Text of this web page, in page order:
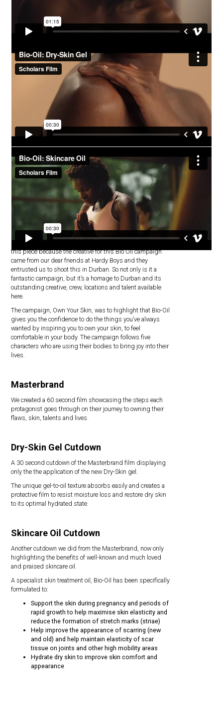
Bio-Oil
Probably our biggest shoot yet, we’re especially proud of
this piece because the creative for this Bio Oil campaign
came from our dear friends at Hardy Boys and they
entrusted us to shoot this in Durban. So not only is it a
fantastic campaign, but it’s a homage to Durban and its
outstanding creative, crew, locations and talent available
here.
The campaign, Own Your Skin, was to highlight that Bio-Oil
gives you the confidence to do the things you’ve always
wanted by inspiring you to own your skin, to feel
comfortable in your body. The campaign follows five
characters who are using their bodies to bring joy into their
lives.
Masterbrand
We created a 60 second film showcasing the steps each
protagonist goes through on their journey to owning their
flaws, skin, talents and lives.
Dry-Skin Gel Cutdown
A 30 second cutdown of the Masterbrand film displaying
only the the application of the new Dry-Skin gel.
The unique gel-to-oil texture absorbs easily and creates a
protective film to resist moisture loss and restore dry skin
to its optimal hydrated state.
Skincare Oil Cutdown
Another cutdown we did from the Masterbrand, now only
highlighting the benefits of well-known and much loved
and praised skincare oil.
A specialist skin treatment oil, Bio-Oil has been specifically
formulated to:
Support the skin during pregnancy and periods of
rapid growth to help maximise skin elasticity and
reduce the formation of stretch marks (striae)
Help improve the appearance of scarring (new
and old) and help maintain elasticity of scar
tissue on joints and other high mobility areas
Hydrate dry skin to improve skin comfort and
appearance